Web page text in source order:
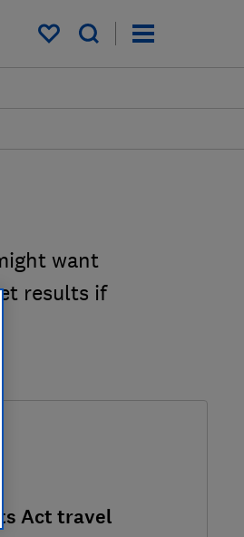
My saved items
want
results if
Act travel